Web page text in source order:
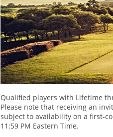
Qualified players with Lifetime
Please note that receiving an
subject to availability on a first-
11:59 PM Eastern Time.